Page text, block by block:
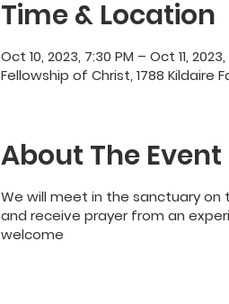
Time & Location
Oct 10, 2023, 7:30 PM – Oct 11,
Fellowship of Christ, 1788 Kildaire
About The Event
We will meet in the sanctuary on
and receive prayer from an
welcome